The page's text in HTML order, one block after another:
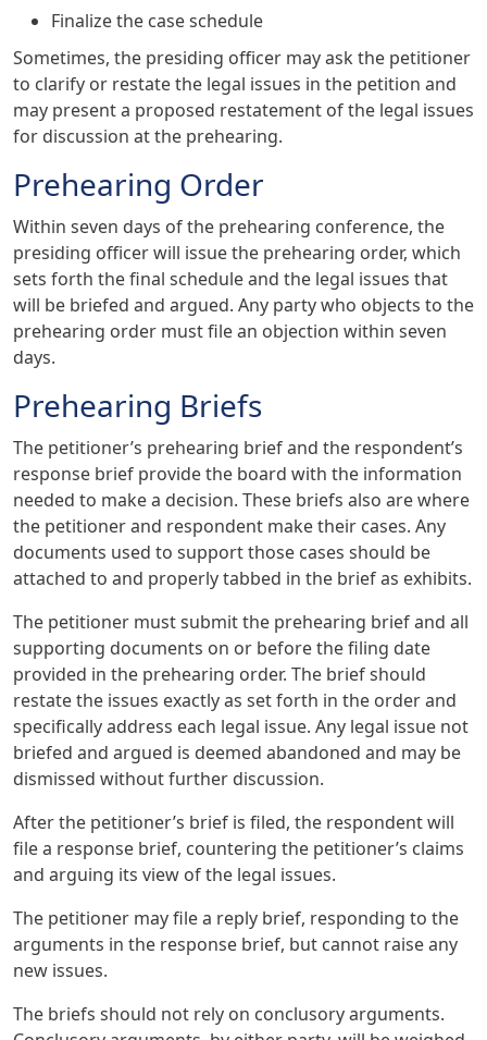
Finalize the case schedule
Sometimes, the presiding officer may ask the petitioner
to clarify or restate the legal issues in the petition and
may present a proposed restatement of the legal issues
for discussion at the prehearing.
Prehearing Order
Within seven days of the prehearing conference, the
presiding officer will issue the prehearing order, which
sets forth the final schedule and the legal issues that
will be briefed and argued. Any party who objects to the
prehearing order must file an objection within seven
days.
Prehearing Briefs
The petitioner’s prehearing brief and the respondent’s
response brief provide the board with the information
needed to make a decision. These briefs also are where
the petitioner and respondent make their cases. Any
documents used to support those cases should be
attached to and properly tabbed in the brief as exhibits.
The petitioner must submit the prehearing brief and all
supporting documents on or before the filing date
provided in the prehearing order. The brief should
restate the issues exactly as set forth in the order and
specifically address each legal issue. Any legal issue not
briefed and argued is deemed abandoned and may be
dismissed without further discussion.
After the petitioner’s brief is filed, the respondent will
file a response brief, countering the petitioner’s claims
and arguing its view of the legal issues.
The petitioner may file a reply brief, responding to the
arguments in the response brief, but cannot raise any
new issues.
The briefs should not rely on conclusory arguments.